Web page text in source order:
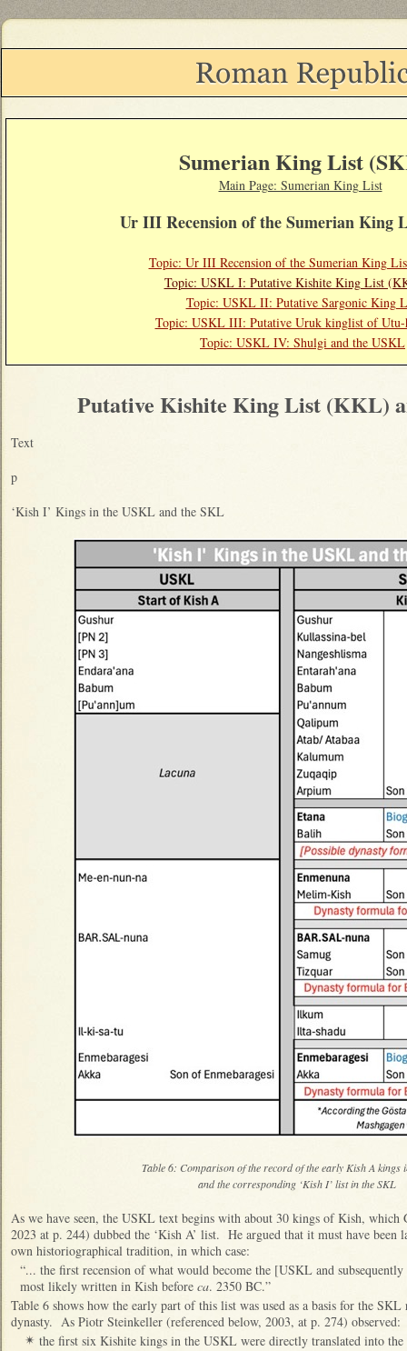
Sumerian King List
Main Page: Sumerian King List
Ur III Recension of the Sumerian King
Topic: Ur III Recension of the Sumerian King
Topic: USKL I: Putative Kishite King List
Topic: USKL II: Putative Sargonic King
Topic: USKL III: Putative Uruk kinglist of Utu-
Topic: USKL IV: Shulgi and the USKL
Putative Kishite King List (KKL)
Text
p
‘Kish I’ Kings in the USKL and the SKL
Table 6: Comparison of the record of the early Kish A
and the corresponding ‘Kish I’ list in the SKL
As we have seen, the USKL text begins with about 30 kings of Kish, which
2023 at p. 244) dubbed the ‘Kish A’ list. He argued that it must have been
own historiographical tradition, in which case:
“... the first recension of what would become the [USKL and
most likely written in Kish before ca. 2350 BC.”
Table 6 shows how the early part of this list was used as a basis for the
dynasty. As Piotr Steinkeller (referenced below, 2003, at p. 274) observed:
✴ the first six Kishite kings in the USKL were directly translated into